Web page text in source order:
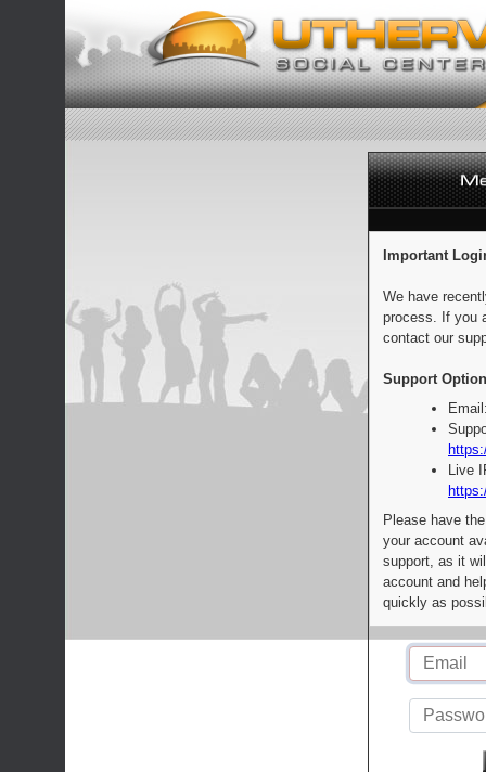
Important
We have
process. If you
contact our
Support
Live
Please have
your account
support, as it
account and
quickly as